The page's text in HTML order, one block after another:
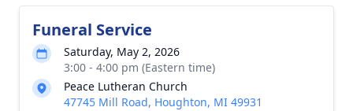
Funeral Service
Saturday, May 2, 2026
3:00 - 4:00 pm (Eastern time)
Peace Lutheran Church
47745 Mill Road, Houghton, MI 49931